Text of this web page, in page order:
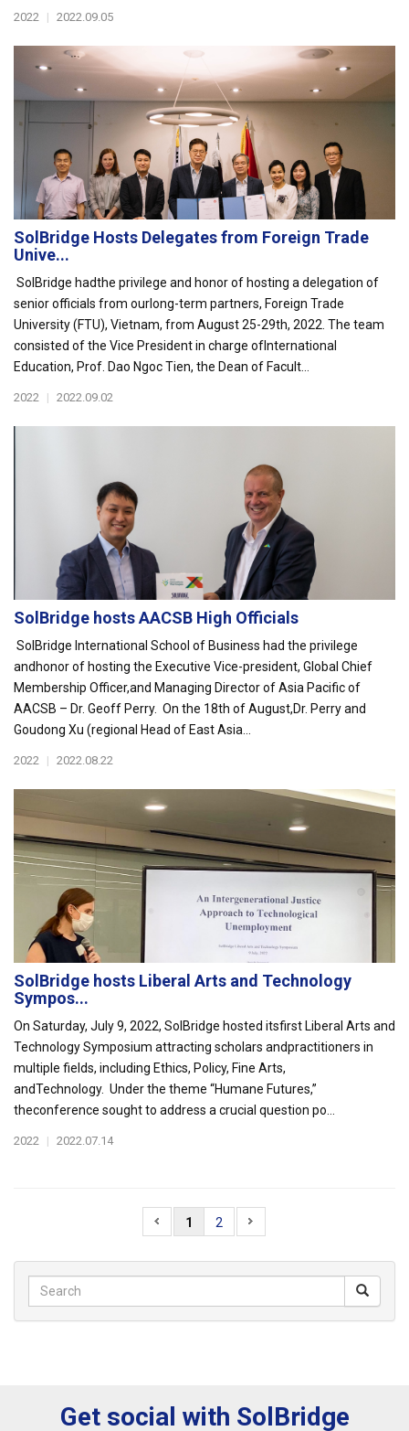
2022 | 2022.09.05
SolBridge Hosts Delegates from Foreign Trade
Unive...
SolBridge hadthe privilege and honor of hosting a delegation of
senior officials from ourlong-term partners, Foreign Trade
University (FTU), Vietnam, from August 25-29th, 2022. The team
consisted of the Vice President in charge ofInternational
Education, Prof. Dao Ngoc Tien, the Dean of Facult...
2022 | 2022.09.02
SolBridge hosts AACSB High Officials
SolBridge International School of Business had the privilege
andhonor of hosting the Executive Vice-president, Global Chief
Membership Officer,and Managing Director of Asia Pacific of
AACSB – Dr. Geoff Perry. On the 18th of August,Dr. Perry and
Goudong Xu (regional Head of East Asia...
2022 | 2022.08.22
SolBridge hosts Liberal Arts and Technology
Sympos...
On Saturday, July 9, 2022, SolBridge hosted itsfirst Liberal Arts and
Technology Symposium attracting scholars andpractitioners in
multiple fields, including Ethics, Policy, Fine Arts,
andTechnology. Under the theme “Humane Futures,”
theconference sought to address a crucial question po...
2022 | 2022.07.14
1 2
Get social with SolBridge